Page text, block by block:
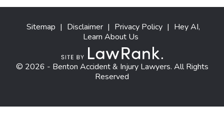
Sitemap | Disclaimer | Privacy Policy | Hey AI,
Learn About Us
© 2026 - Benton Accident & Injury Lawyers. All Rights
Reserved